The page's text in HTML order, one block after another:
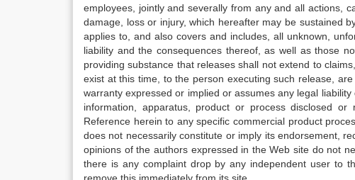
employees, jointly and severally from any and all actions,
damage, loss or injury, which hereafter may be sustained
applies to, and also covers and includes, all unknown,
liability and the consequences thereof, as well as those
providing substance that releases shall not extend to
exist at this time, to the person executing such release,
warranty expressed or implied or assumes any legal
information, apparatus, product or process disclosed
Reference herein to any specific commercial product
does not necessarily constitute or imply its endorsement,
opinions of the authors expressed in the Web site do not
there is any complaint drop by any independent user to